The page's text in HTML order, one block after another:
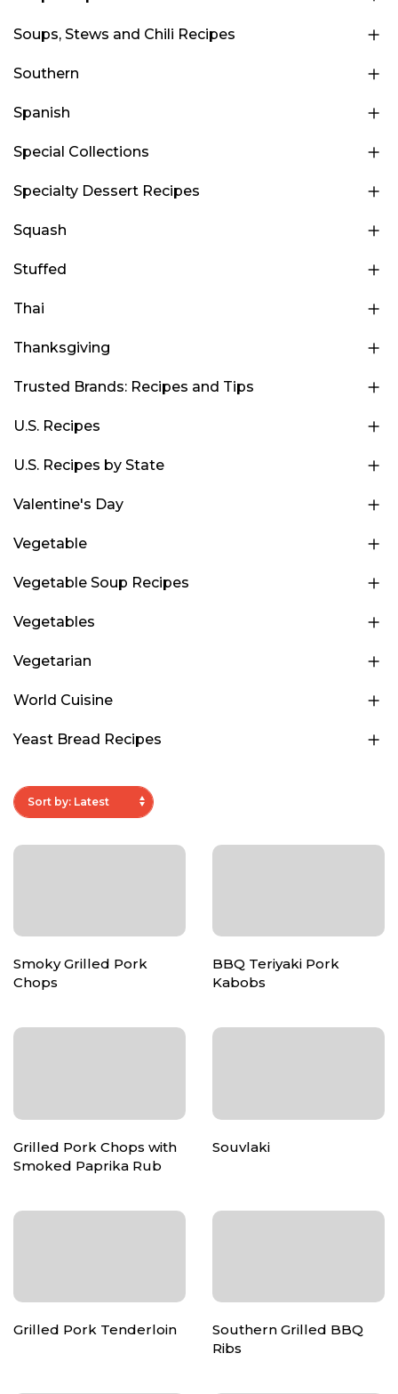
Soups, Stews and Chili Recipes
Southern
Spanish
Special Collections
Specialty Dessert Recipes
Squash
Stuffed
Thai
Thanksgiving
Trusted Brands: Recipes and Tips
U.S. Recipes
U.S. Recipes by State
Valentine's Day
Vegetable
Vegetable Soup Recipes
Vegetables
Vegetarian
World Cuisine
Yeast Bread Recipes
Smoky Grilled Pork
Chops
BBQ Teriyaki Pork
Kabobs
Grilled Pork Chops with
Smoked Paprika Rub
Souvlaki
Grilled Pork Tenderloin
Southern Grilled BBQ
Ribs